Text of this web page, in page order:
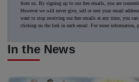
from us. By signing up to our free emails, you are
However we will never give, sell or rent your email
want to stop receiving our free emails at any time, you
clicking on the link in each email. For more information,
In the News